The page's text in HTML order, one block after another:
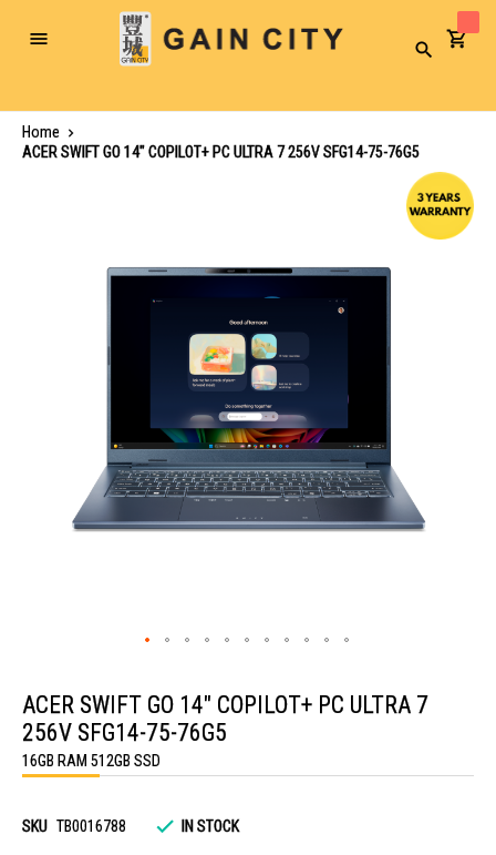
Toggle
Search
Home
ACER SWIFT GO 14" COPILOT+ PC ULTRA 7 256V SFG14-75-76G5
the
beginning
of
the
images
ACER SWIFT GO 14" COPILOT+ PC ULTRA 7
256V SFG14-75-76G5
16GB RAM 512GB SSD
SKU TB0016788 IN STOCK